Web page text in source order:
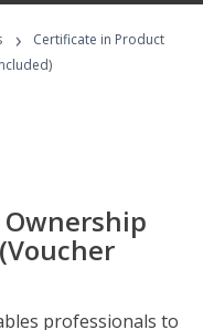
›
Certificate in Product
professionals to